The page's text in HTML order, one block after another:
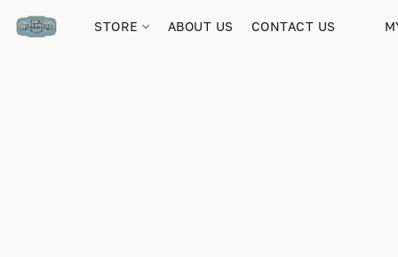
STORE ABOUT US CONTACT US